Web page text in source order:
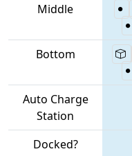
Middle
Bottom
Auto Charge
Station
Docked?